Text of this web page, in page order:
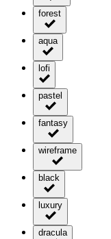
forest
aqua
lofi
pastel
fantasy
wireframe
black
luxury
dracula